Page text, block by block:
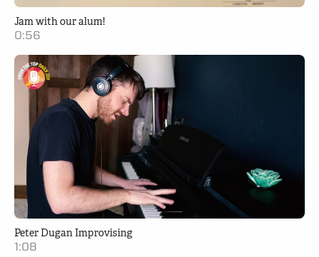
Jam with our alum!
0:56
Peter Dugan Improvising
1:08